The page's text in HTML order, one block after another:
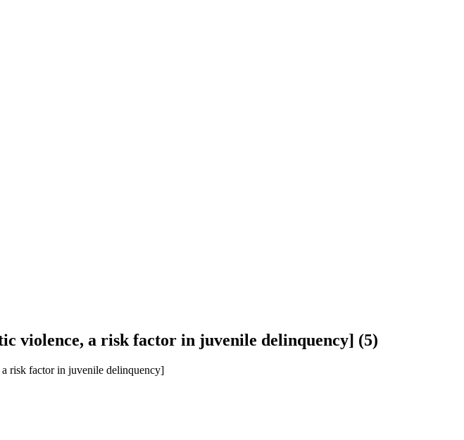
violence, a risk factor in juvenile delinquency] (5)
risk factor in juvenile delinquency]